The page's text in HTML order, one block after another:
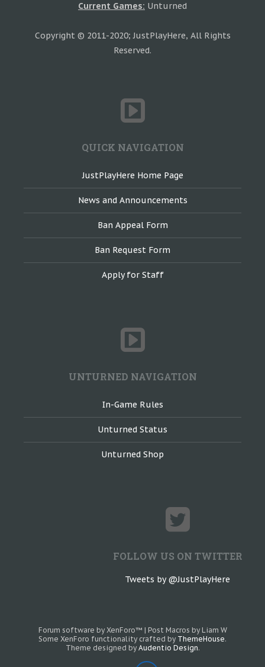
Current Games: Unturned
Copyright © 2011-2020; JustPlayHere, All Rights
Reserved.
QUICK NAVIGATION
JustPlayHere Home Page
News and Announcements
Ban Appeal Form
Ban Request Form
Apply for Staff
UNTURNED NAVIGATION
In-Game Rules
Unturned Status
Unturned Shop
FOLLOW US ON TWITTER
Tweets by @JustPlayHere
Forum software by XenForo™ | Post Macros by Liam W
Some XenForo functionality crafted by ThemeHouse.
Theme designed by Audentio Design.